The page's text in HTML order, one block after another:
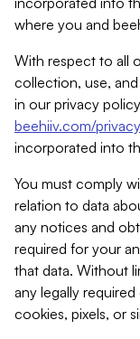
where you and
With respect to all
collection, use,
in our privacy
beehiiv.com/privacy
incorporated into
You must comply
relation to data
any notices and
required for your
that data. Without
any legally
cookies, pixels, or